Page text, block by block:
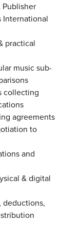
International
practical
music sub-
collecting
agreements
to
and
& digital
deductions,